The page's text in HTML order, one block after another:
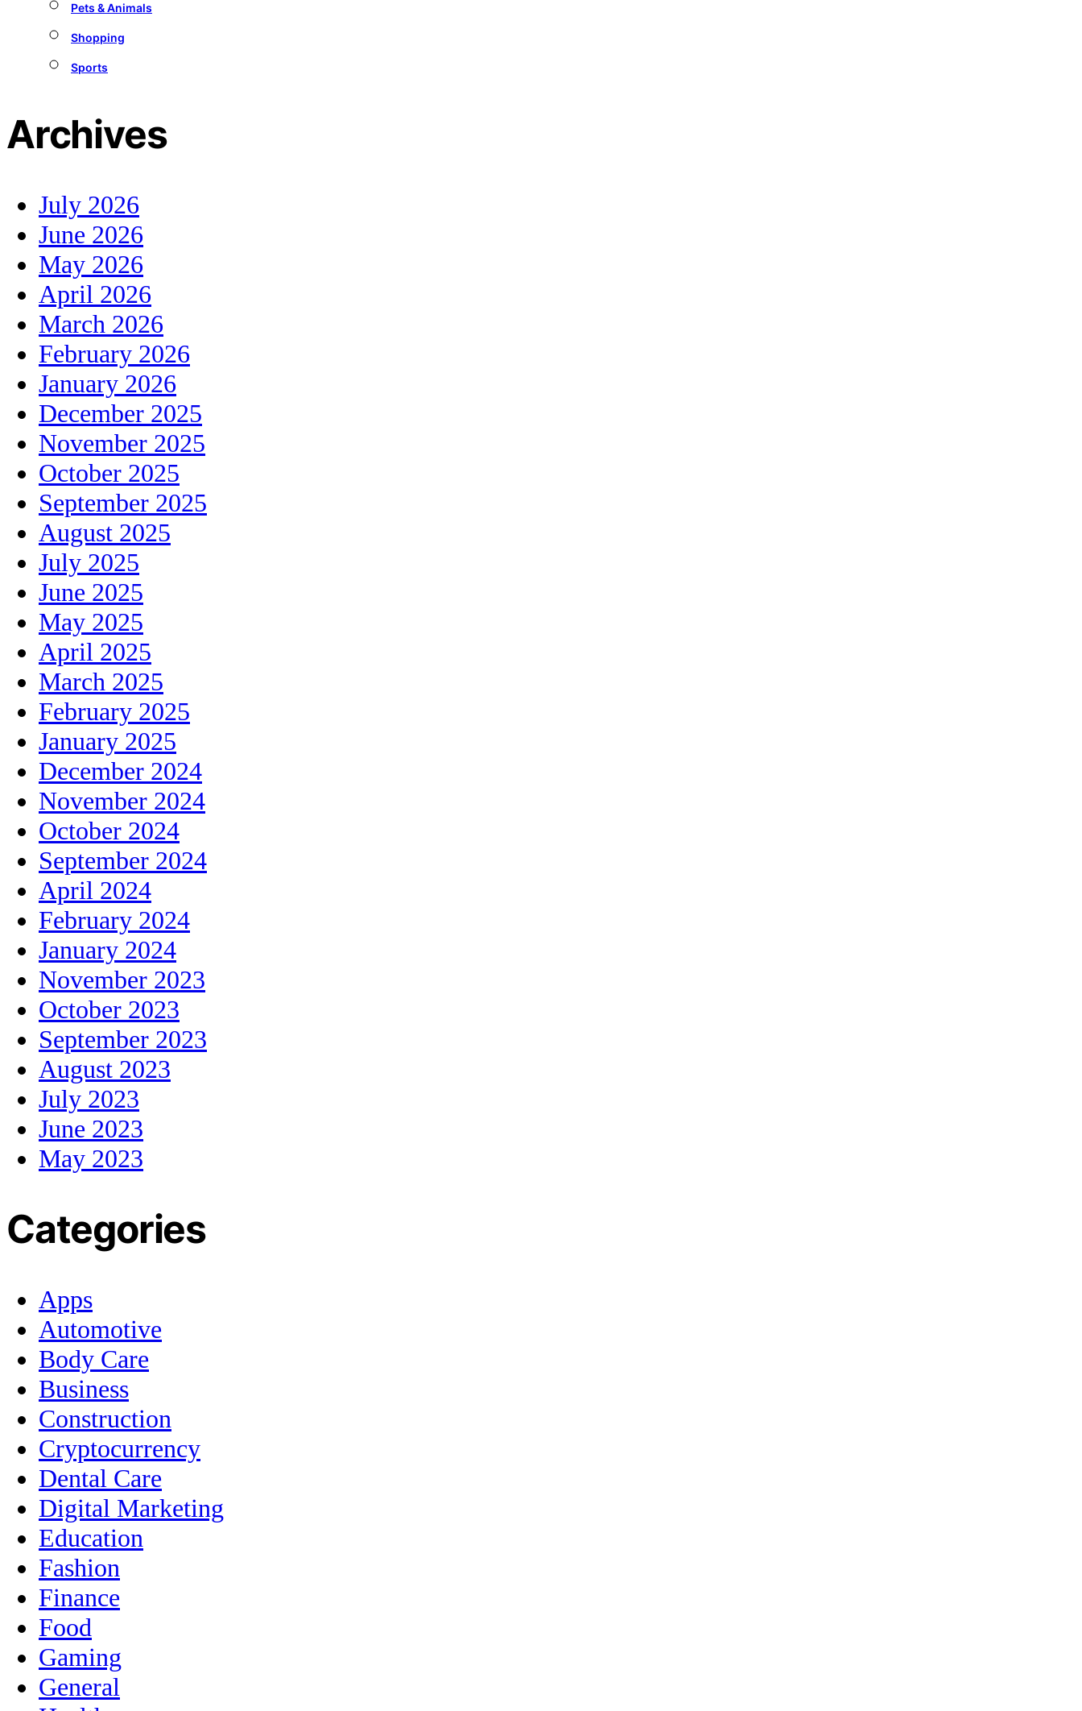
Pets & Animals
Shopping
Sports
Archives
July 2026
June 2026
May 2026
April 2026
March 2026
February 2026
January 2026
December 2025
November 2025
October 2025
September 2025
August 2025
July 2025
June 2025
May 2025
April 2025
March 2025
February 2025
January 2025
December 2024
November 2024
October 2024
September 2024
April 2024
February 2024
January 2024
November 2023
October 2023
September 2023
August 2023
July 2023
June 2023
May 2023
Categories
Apps
Automotive
Body Care
Business
Construction
Cryptocurrency
Dental Care
Digital Marketing
Education
Fashion
Finance
Food
Gaming
General